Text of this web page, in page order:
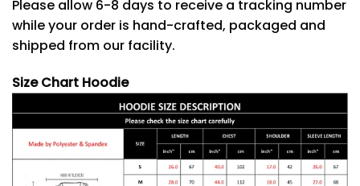
Please allow 6-8 days to receive a tracking number
while your order is hand-crafted, packaged and
shipped from our facility.
Size Chart Hoodie